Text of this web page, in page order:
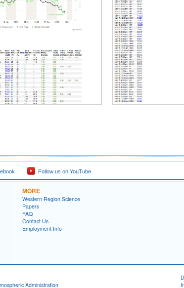
Follow us on YouTube
MORE
Western Region Science
Papers
FAQ
Contact Us
Employment Info
Administration